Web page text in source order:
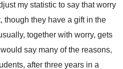
my statistic to say that worry
, though they have a gift in the
together with worry, gets
I would say many of the reasons,
after three years in a